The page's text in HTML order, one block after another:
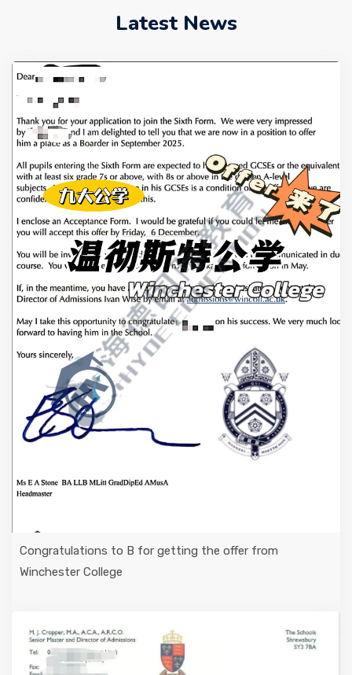
Latest News
Congratulations to B for getting the offer from
Winchester College